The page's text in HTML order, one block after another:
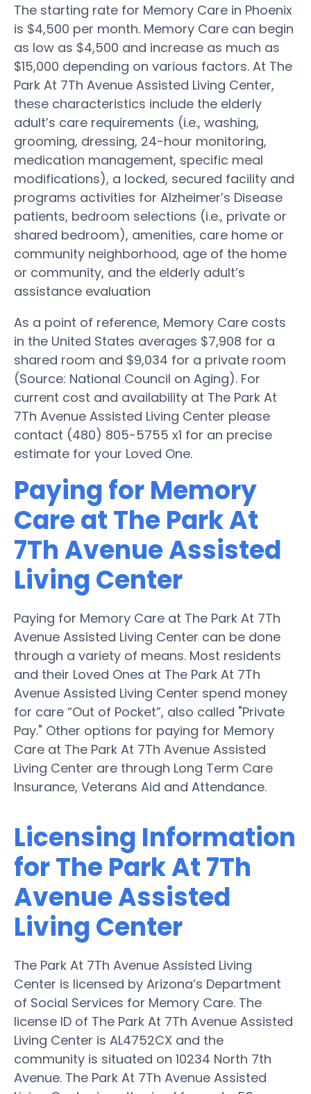
The starting rate for Memory Care in Phoenix
is $4,500 per month. Memory Care can begin
as low as $4,500 and increase as much as
$15,000 depending on various factors. At The
Park At 7Th Avenue Assisted Living Center,
these characteristics include the elderly
adult’s care requirements (i.e., washing,
grooming, dressing, 24-hour monitoring,
medication management, specific meal
modifications), a locked, secured facility and
programs activities for Alzheimer’s Disease
patients, bedroom selections (i.e., private or
shared bedroom), amenities, care home or
community neighborhood, age of the home
or community, and the elderly adult’s
assistance evaluation
As a point of reference, Memory Care costs
in the United States averages $7,908 for a
shared room and $9,034 for a private room
(Source: National Council on Aging). For
current cost and availability at The Park At
7Th Avenue Assisted Living Center please
contact (480) 805-5755 x1 for an precise
estimate for your Loved One.
Paying for Memory
Care at The Park At
7Th Avenue Assisted
Living Center
Paying for Memory Care at The Park At 7Th
Avenue Assisted Living Center can be done
through a variety of means. Most residents
and their Loved Ones at The Park At 7Th
Avenue Assisted Living Center spend money
for care “Out of Pocket”, also called "Private
Pay." Other options for paying for Memory
Care at The Park At 7Th Avenue Assisted
Living Center are through Long Term Care
Insurance, Veterans Aid and Attendance.
Licensing Information
for The Park At 7Th
Avenue Assisted
Living Center
The Park At 7Th Avenue Assisted Living
Center is licensed by Arizona’s Department
of Social Services for Memory Care. The
license ID of The Park At 7Th Avenue Assisted
Living Center is AL4752CX and the
community is situated on 10234 North 7th
Avenue. The Park At 7Th Avenue Assisted